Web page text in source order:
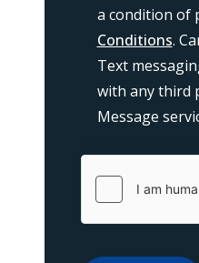
a condition of
Conditions.
Text
with any third
Message